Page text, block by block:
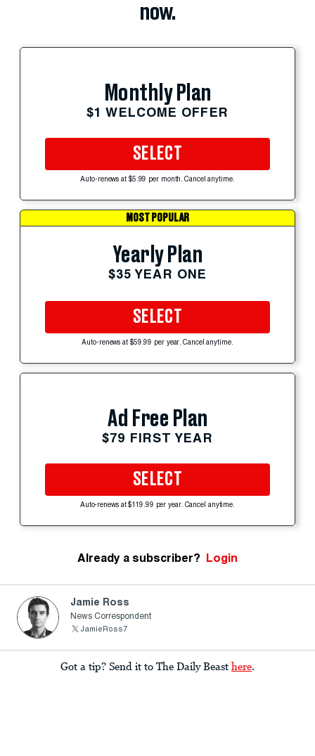
now.
Monthly Plan
$1 WELCOME OFFER
SELECT
Auto-renews at $5.99 per month. Cancel anytime.
MOST POPULAR
Yearly Plan
$35 YEAR ONE
SELECT
Auto-renews at $59.99 per year. Cancel anytime.
Ad Free Plan
$79 FIRST YEAR
SELECT
Auto-renews at $119.99 per year. Cancel anytime.
Already a subscriber? Login
Jamie Ross
News Correspondent
JamieRoss7
Got a tip? Send it to The Daily Beast here.